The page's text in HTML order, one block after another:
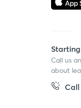
Call us
about
Call